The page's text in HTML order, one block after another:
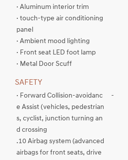
· Aluminum interior trim
· touch-type air conditioning
panel
· Ambient mood lighting
· Front seat LED foot lamp
· Metal Door Scuff
SAFETY
· Forward Collision-avoidanc
e Assist (vehicles, pedestrian
s, cyclist, junction turning an
d crossing
.10 Airbag system (advanced
airbags for front seats, drive
-